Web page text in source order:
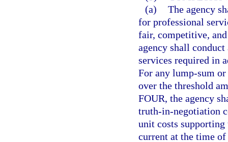
(a) The agency
for professional
fair, competitive,
agency shall
services required in
For any lump-sum
over the threshold
FOUR, the agency
truth-in-negotiation
unit costs supporting
current at the time